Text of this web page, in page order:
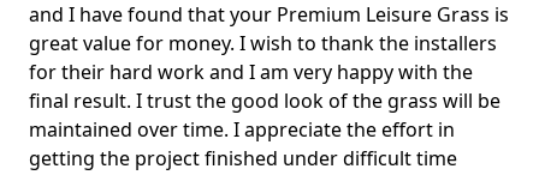
and I have found that your Premium Leisure Grass is
great value for money. I wish to thank the installers
for their hard work and I am very happy with the
final result. I trust the good look of the grass will be
maintained over time. I appreciate the effort in
getting the project finished under difficult time